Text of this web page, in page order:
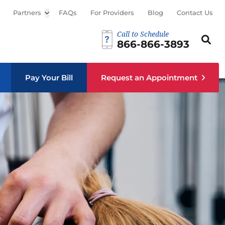
Partners Open sub menu
FAQs For Providers Blog Contact Us
Call to Schedule
866-866-3893
Search
Pay Your Bill Request an Appointment